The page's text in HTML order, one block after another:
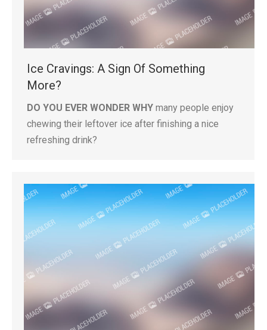
Ice Cravings: A Sign Of Something
More?
DO YOU EVER WONDER WHY many people enjoy
chewing their leftover ice after finishing a nice
refreshing drink?